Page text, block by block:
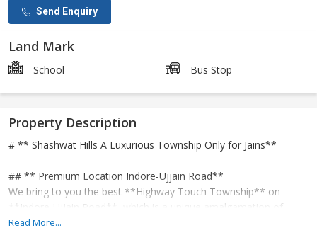
Send Enquiry
Land Mark
School Bus Stop
Property Description
# ** Shashwat Hills A Luxurious Township Only for Jains**
## ** Premium Location Indore-Ujjain Road**
We bring to you the best **Highway Touch Township** on
**Indore-Ujjain Road**, which is a unique amalgamation of
modern amenities and religious peace.
Read More...